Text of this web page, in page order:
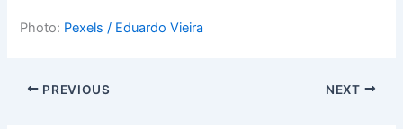
Photo: Pexels / Eduardo Vieira
PREVIOUS NEXT